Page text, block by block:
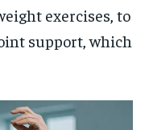
exercises, to
support, which